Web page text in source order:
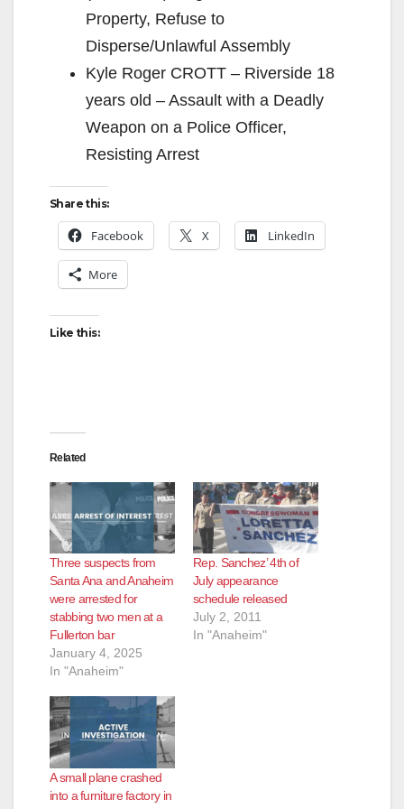
Property, Refuse to
Disperse/Unlawful Assembly
Kyle Roger CROTT – Riverside 18
years old – Assault with a Deadly
Weapon on a Police Officer,
Resisting Arrest
Share this:
Facebook X LinkedIn
More
Like this:
Related
Three suspects from
Santa Ana and Anaheim
were arrested for
stabbing two men at a
Fullerton bar
January 4, 2025
In "Anaheim"
Rep. Sanchez’ 4th of
July appearance
schedule released
July 2, 2011
In "Anaheim"
A small plane crashed
into a furniture factory in